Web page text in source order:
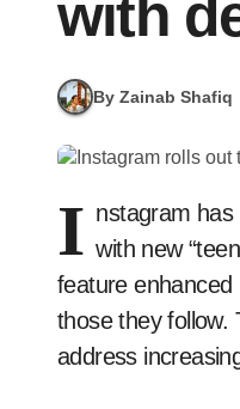
with
By Zainab Shafiq
I nstagram has
with new
feature enhanced
those they follow.
address